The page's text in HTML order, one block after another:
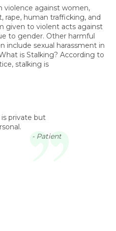
violence against women,
rape, human trafficking, and
given to violent acts against
to gender. Other harmful
include sexual harassment in
is Stalking? According to
stalking is
is private but
- Patient